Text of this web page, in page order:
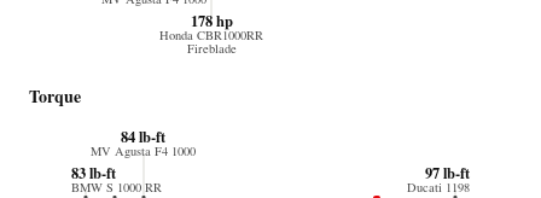
178 hp
Honda CBR1000RR
Fireblade
Torque
83 lb-ft
BMW S 1000 RR
97 lb-ft
Ducati 1198
84 lb-ft
MV Agusta F4 1000